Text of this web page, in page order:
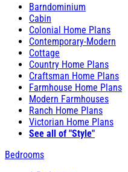
Barndominium
Cabin
Colonial Home Plans
Contemporary-Modern
Cottage
Country Home Plans
Craftsman Home Plans
Farmhouse Home Plans
Modern Farmhouses
Ranch Home Plans
Victorian Home Plans
See all of "Style"
Bedrooms